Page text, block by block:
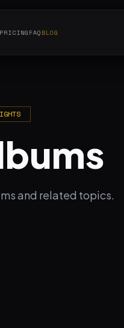
PRICING FAQBLOG
and related topics.